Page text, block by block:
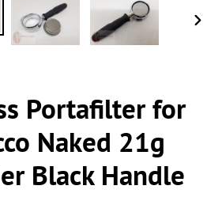
Portafilter for
Naked 21g
Black Handle